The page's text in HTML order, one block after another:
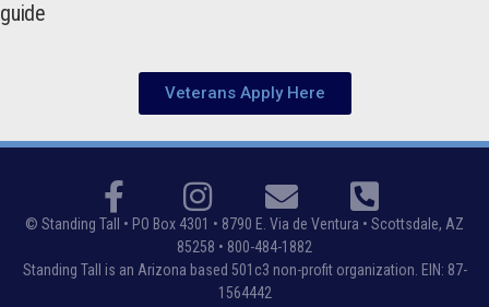
guide
Veterans Apply Here
© Standing Tall • PO Box 4301 • 8790 E. Via de Ventura • Scottsdale, AZ
85258 • 800-484-1882
Standing Tall is an Arizona based 501c3 non-profit organization. EIN: 87-
1564442